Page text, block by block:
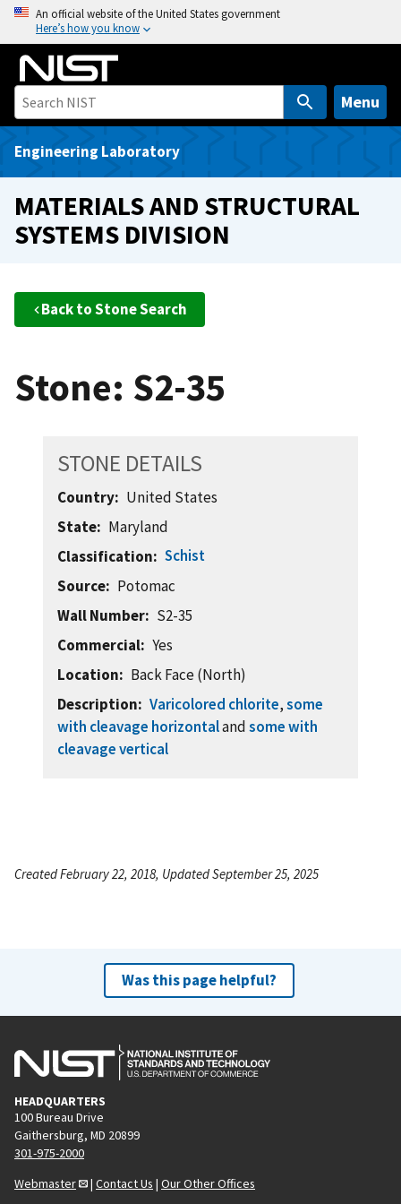
o
An official website of the United States government
Here’s how you know
Menu
Engineering Laboratory
MATERIALS AND STRUCTURAL
SYSTEMS DIVISION
Back to Stone Search
Stone: S2-35
STONE DETAILS
Country
United States
State
Maryland
Classification
Schist
Source
Potomac
Wall Number
S2-35
Commercial
Yes
Location
Back Face (North)
Description
Varicolored chlorite,some
with cleavage horizontalandsome with
cleavage vertical
Created February 22, 2018, Updated September 25, 2025
Was this page helpful?
HEADQUARTERS
100 Bureau Drive
Gaithersburg, MD 20899
301-975-2000
Webmaster
| Contact Us | Our Other Offices